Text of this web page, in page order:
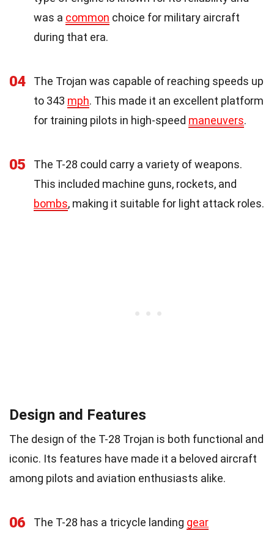
was a common choice for military aircraft
during that era.
04
The Trojan was capable of reaching speeds up
to 343 mph. This made it an excellent platform
for training pilots in high-speed maneuvers.
05
The T-28 could carry a variety of weapons.
This included machine guns, rockets, and
bombs, making it suitable for light attack roles.
Design and Features
The design of the T-28 Trojan is both functional and
iconic. Its features have made it a beloved aircraft
among pilots and aviation enthusiasts alike.
06 The T-28 has a tricycle landing gear